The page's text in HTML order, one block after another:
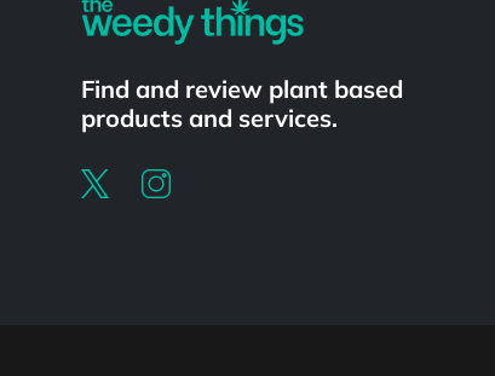
Find and review plant based
products and services.